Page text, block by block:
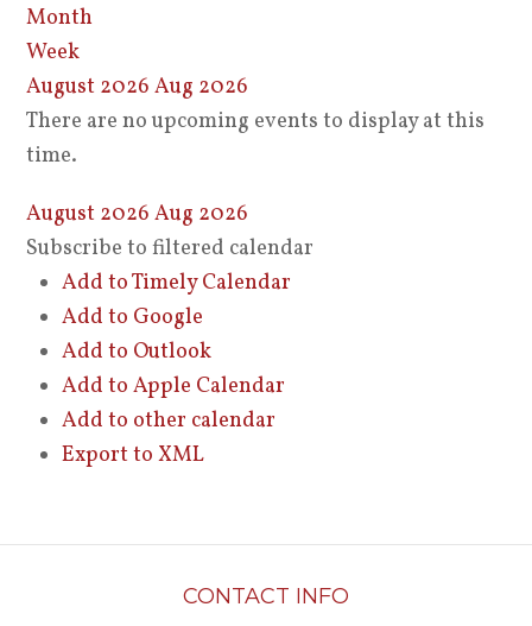
Month
Week
August 2026 Aug 2026
There are no upcoming events to display at this
time.
August 2026 Aug 2026
Subscribe to filtered calendar
Add to Timely Calendar
Add to Google
Add to Outlook
Add to Apple Calendar
Add to other calendar
Export to XML
CONTACT INFO